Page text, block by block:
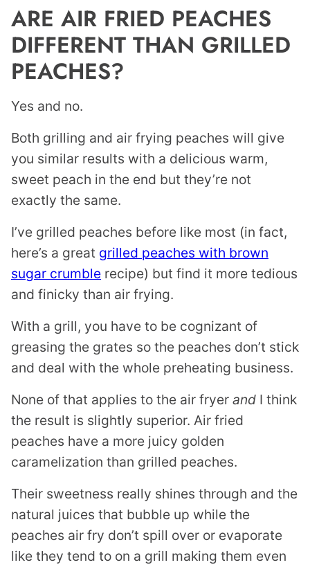
ARE AIR FRIED PEACHES
DIFFERENT THAN GRILLED
PEACHES?
Yes and no.
Both grilling and air frying peaches will give
you similar results with a delicious warm,
sweet peach in the end but they’re not
exactly the same.
I’ve grilled peaches before like most (in fact,
here’s a great grilled peaches with brown
sugar crumble recipe) but find it more tedious
and finicky than air frying.
With a grill, you have to be cognizant of
greasing the grates so the peaches don’t stick
and deal with the whole preheating business.
None of that applies to the air fryer and I think
the result is slightly superior. Air fried
peaches have a more juicy golden
caramelization than grilled peaches.
Their sweetness really shines through and the
natural juices that bubble up while the
peaches air fry don’t spill over or evaporate
like they tend to on a grill making them even